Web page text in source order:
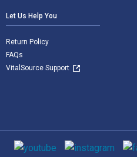
Let Us Help You
Return Policy
FAQs
VitalSource Support
Social media